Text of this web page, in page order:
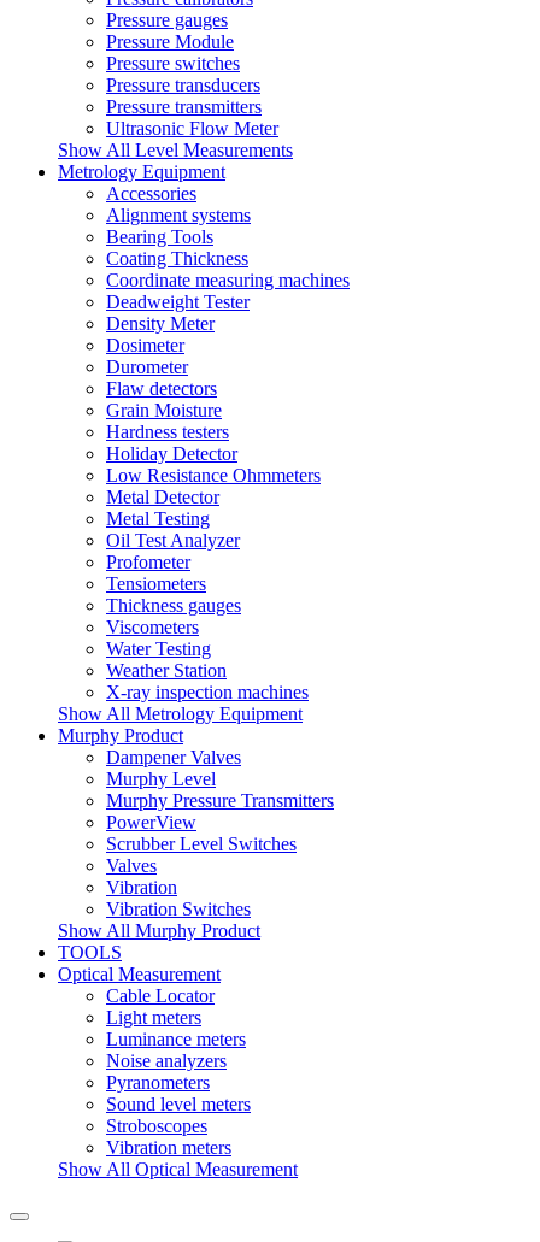
Pressure gauges
Pressure Module
Pressure switches
Pressure transducers
Pressure transmitters
Ultrasonic Flow Meter
Show All Level Measurements
Metrology Equipment
Accessories
Alignment systems
Bearing Tools
Coating Thickness
Coordinate measuring machines
Deadweight Tester
Density Meter
Dosimeter
Durometer
Flaw detectors
Grain Moisture
Hardness testers
Holiday Detector
Low Resistance Ohmmeters
Metal Detector
Metal Testing
Oil Test Analyzer
Profometer
Tensiometers
Thickness gauges
Viscometers
Water Testing
Weather Station
X-ray inspection machines
Show All Metrology Equipment
Murphy Product
Dampener Valves
Murphy Level
Murphy Pressure Transmitters
PowerView
Scrubber Level Switches
Valves
Vibration
Vibration Switches
Show All Murphy Product
TOOLS
Optical Measurement
Cable Locator
Light meters
Luminance meters
Noise analyzers
Pyranometers
Sound level meters
Stroboscopes
Vibration meters
Show All Optical Measurement